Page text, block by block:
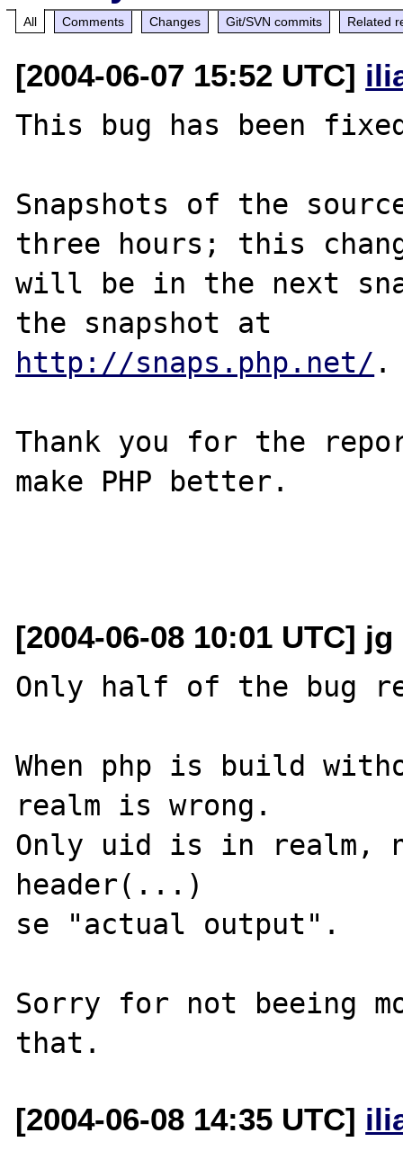
All Comments Changes Git/SVN commits Related
[2004-06-07 15:52 UTC]
This bug has been
Snapshots of the
three hours; this
will be in the next
http://snaps.php.net/ .
Thank you for the
make PHP better.
[2004-06-08 10:01 UTC]
Only half of the bug
When php is build
realm is wrong.
Only uid is in realm,
header(...)
se "actual output".
Sorry for not beeing
[2004-06-08 14:35 UTC]